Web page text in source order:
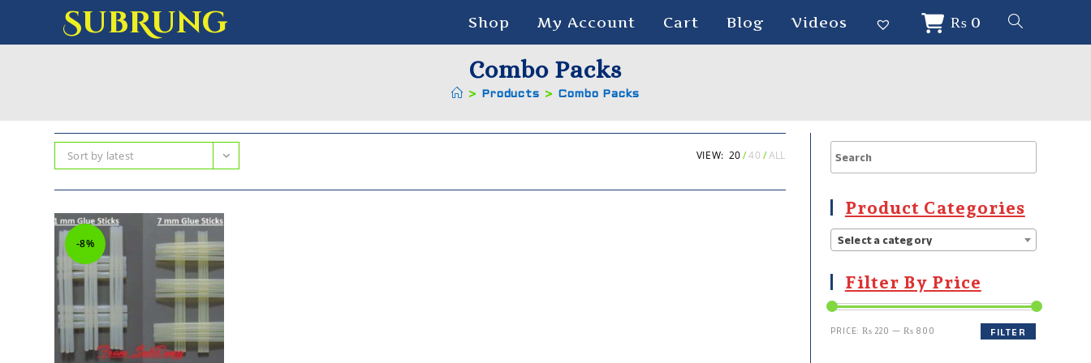
SubRung Shop My Account Cart Blog Videos ₨0
Combo Packs
> Products > Combo Packs
Sort by latest VIEW: 20 40 ALL
-8%
Product Categories
Select a category
Filter By Price
FILTER
PRICE: ₨ 220 —₨ 800